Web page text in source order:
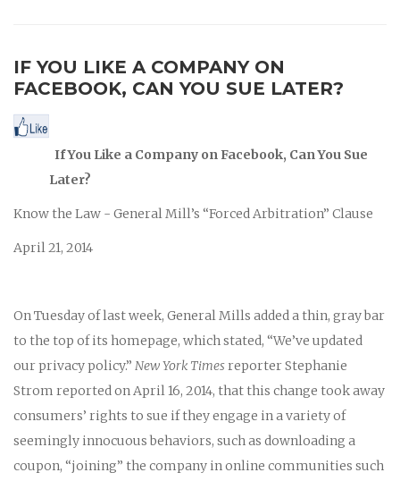
IF YOU LIKE A COMPANY ON
FACEBOOK, CAN YOU SUE LATER?
If You Like a Company on Facebook, Can You Sue
Later?
Know the Law - General Mill’s “Forced Arbitration” Clause
April 21, 2014
On Tuesday of last week, General Mills added a thin, gray bar
to the top of its homepage, which stated, “We’ve updated
our privacy policy.” New York Timesreporter Stephanie
Strom reported on April 16, 2014, that this change took away
consumers’ rights to sue if they engage in a variety of
seemingly innocuous behaviors, such as downloading a
coupon, “joining” the company in online communities such